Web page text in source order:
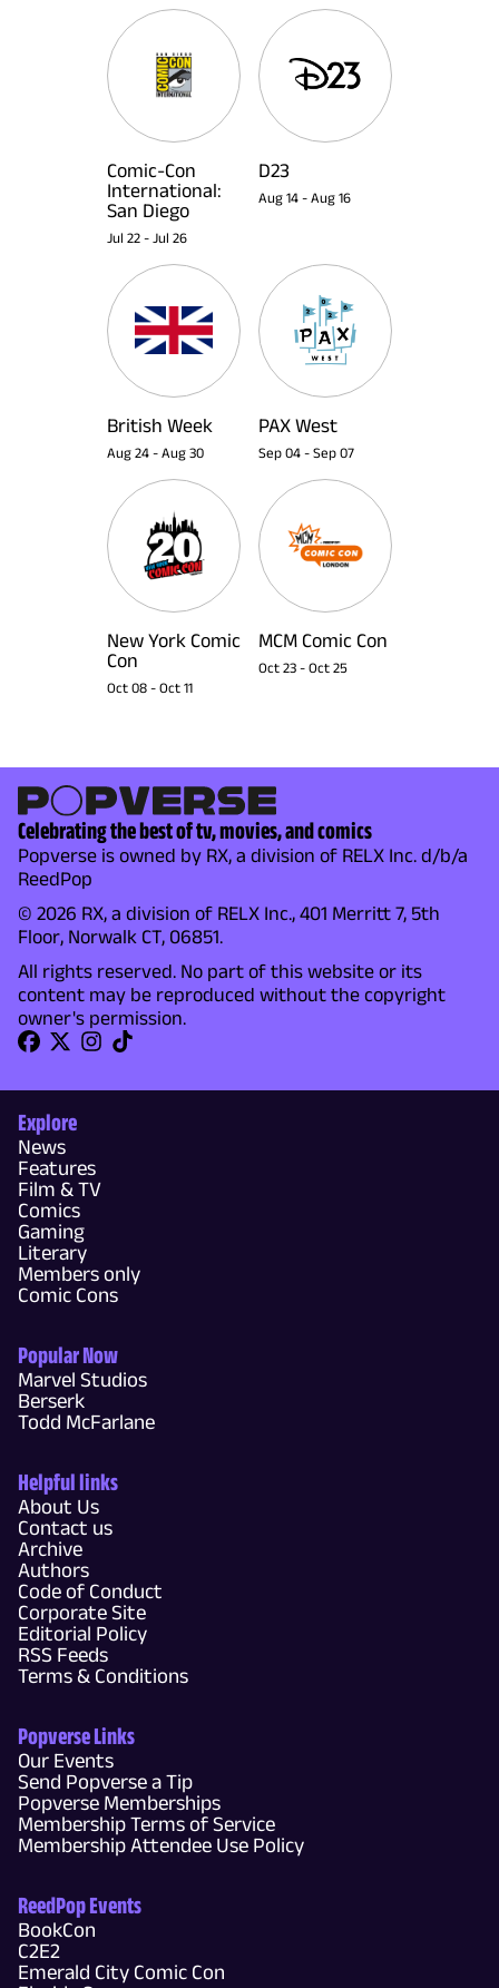
Comic-Con
International:
San Diego
Jul 22 - Jul 26
D23
Aug 14 - Aug 16
British Week
Aug 24 - Aug 30
PAX West
Sep 04 - Sep 07
New York Comic
Con
Oct 08 - Oct 11
MCM Comic Con
Oct 23 - Oct 25
Celebrating the best of tv, movies, and comics
Popverse is owned by RX, a division of RELX Inc. d/b/a
ReedPop
© 2026 RX, a division of RELX Inc., 401 Merritt 7, 5th
Floor, Norwalk CT, 06851.
All rights reserved. No part of this website or its
content may be reproduced without the copyright
owner's permission.
Explore
News
Features
Film & TV
Comics
Gaming
Literary
Members only
Comic Cons
Popular Now
Marvel Studios
Berserk
Todd McFarlane
Helpful links
About Us
Contact us
Archive
Authors
Code of Conduct
Corporate Site
Editorial Policy
RSS Feeds
Terms & Conditions
Popverse Links
Our Events
Send Popverse a Tip
Popverse Memberships
Membership Terms of Service
Membership Attendee Use Policy
ReedPop Events
BookCon
C2E2
Emerald City Comic Con